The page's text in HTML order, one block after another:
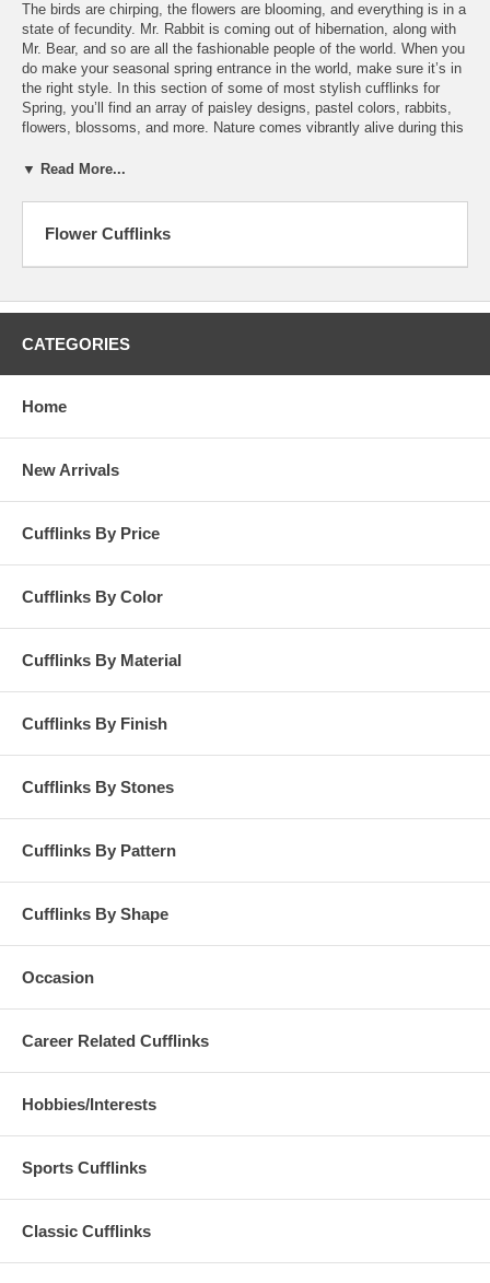
The birds are chirping, the flowers are blooming, and everything is in a
state of fecundity. Mr. Rabbit is coming out of hibernation, along with
Mr. Bear, and so are all the fashionable people of the world. When you
do make your seasonal spring entrance in the world, make sure it’s in
the right style. In this section of some of most stylish cufflinks for
Spring, you’ll find an array of paisley designs, pastel colors, rabbits,
flowers, blossoms, and more. Nature comes vibrantly alive during this
Fashion week is another important time of this season, where
feature capris, shorts, and boating shoes, making everyone excited
for the upcoming warm weather. There’s nothing classier than wearing
a light cotton French cuffed shirt with pastel cufflinks, coupled with
Dockers’ and some nice khaki shorts for the season. Make sure when
your favorite spring cufflinks of the season.
▼ Read More...
Flower Cufflinks
CATEGORIES
Home
New Arrivals
Cufflinks By Price
Cufflinks By Color
Cufflinks By Material
Cufflinks By Finish
Cufflinks By Stones
Cufflinks By Pattern
Cufflinks By Shape
Occasion
Career Related Cufflinks
Hobbies/Interests
Sports Cufflinks
Classic Cufflinks